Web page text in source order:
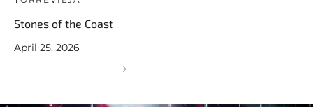
Stones of the Coast
April 25, 2026